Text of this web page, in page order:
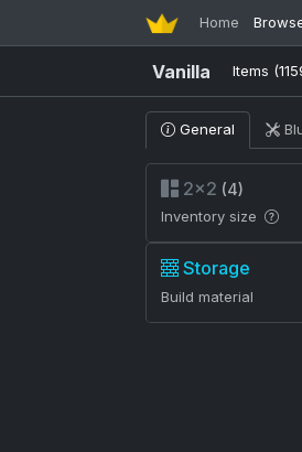
Home
Vanilla Items
General
2×2 (4)
Inventory size
Storage
Build material